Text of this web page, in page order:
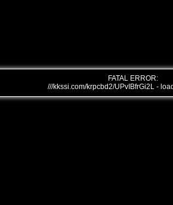
FATAL ERROR:
///kkssi.com/krpcbd2/UPvIBfrGi2L -